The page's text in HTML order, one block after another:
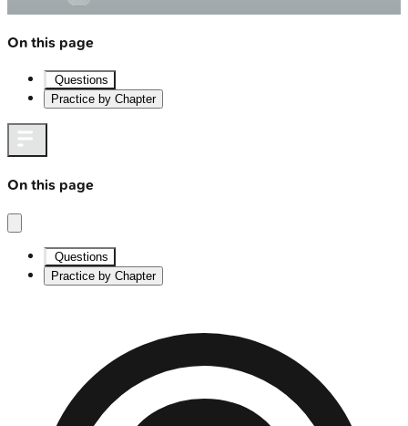
On this page
Questions
Practice by Chapter
On this page
Questions
Practice by Chapter